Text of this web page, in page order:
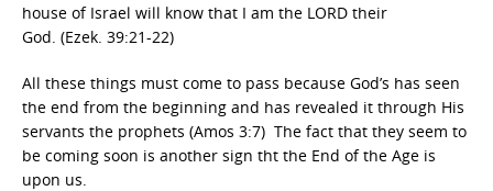
house of Israel will know that I am the LORD their
God. (Ezek. 39:21-22)
All these things must come to pass because God’s has seen
the end from the beginning and has revealed it through His
servants the prophets (Amos 3:7) The fact that they seem to
be coming soon is another sign tht the End of the Age is
upon us.